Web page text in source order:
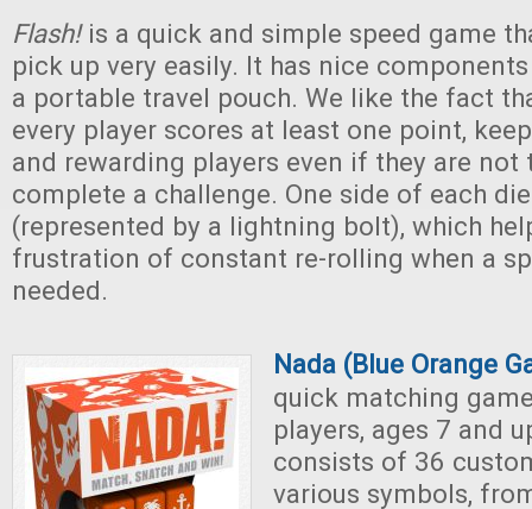
Flash! is a quick and simple speed game
pick up very easily. It has nice
a portable travel pouch. We like the fact
every player scores at least one point,
and rewarding players even if they are not
complete a challenge. One side of each
(represented by a lightning bolt), which
frustration of constant re-rolling when a
needed.
Nada (Blue Orange
quick matching
players, ages 7 and
consists of 36
various symbols,